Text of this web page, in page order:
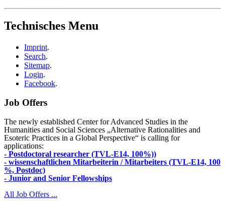
Technisches Menu
Imprint.
Search.
Sitemap.
Login.
Facebook.
Job Offers
The newly established Center for Advanced Studies in the
Humanities and Social Sciences „Alternative Rationalities and
Esoteric Practices in a Global Perspective“ is calling for
applications:
- Postdoctoral researcher (TVL-E14, 100%))
- wissenschaftlichen Mitarbeiterin / Mitarbeiters (TVL-E14, 100
%, Postdoc)
- Junior and Senior Fellowships
All Job Offers ...